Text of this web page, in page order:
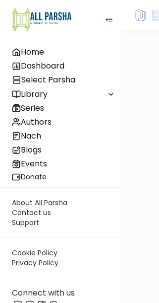
Home
Dashboard
Select Parsha
Library
Series
Authors
Nach
Blogs
Events
Donate
About All Parsha
Contact us
Support
Cookie Policy
Privacy Policy
Connect with us